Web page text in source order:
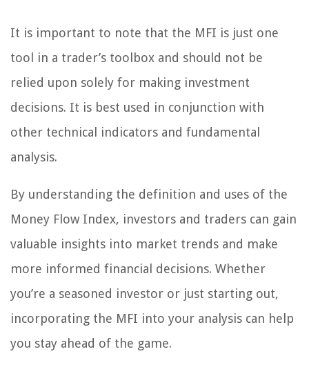
It is important to note that the MFI is just one
tool in a trader’s toolbox and should not be
relied upon solely for making investment
decisions. It is best used in conjunction with
other technical indicators and fundamental
analysis.
By understanding the definition and uses of the
Money Flow Index, investors and traders can gain
valuable insights into market trends and make
more informed financial decisions. Whether
you’re a seasoned investor or just starting out,
incorporating the MFI into your analysis can help
you stay ahead of the game.